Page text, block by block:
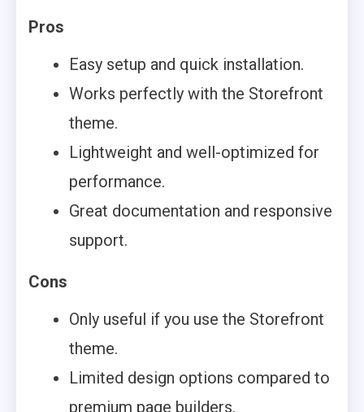
Pros
Easy setup and quick installation.
Works perfectly with the Storefront
theme.
Lightweight and well-optimized for
performance.
Great documentation and responsive
support.
Cons
Only useful if you use the Storefront
theme.
Limited design options compared to
premium page builders.